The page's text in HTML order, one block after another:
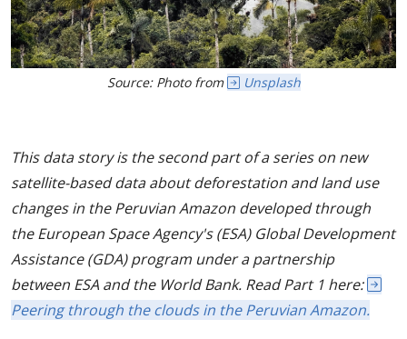
Source: Photo from Unsplash
This data story is the second part of a series on new
satellite-based data about deforestation and land use
changes in the Peruvian Amazon developed through
the European Space Agency's (ESA) Global Development
Assistance (GDA) program under a partnership
between ESA and the World Bank. Read Part 1 here:
Peering through the clouds in the Peruvian Amazon.